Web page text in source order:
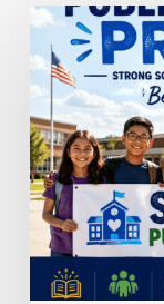
Standing
for
Public
Schools:
Why
It
Matters
More
Than
Ever